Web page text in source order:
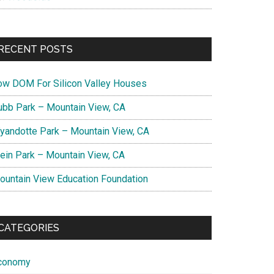
POSTS
DOM For Silicon Valley Houses
Park – Mountain View, CA
Park – Mountain View, CA
Park – Mountain View, CA
View Education Foundation